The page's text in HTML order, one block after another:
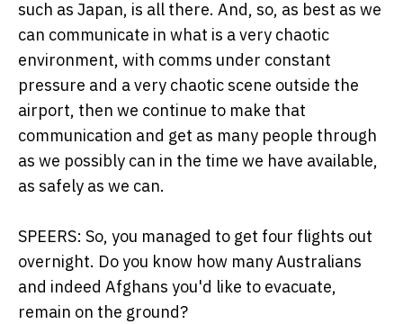
such as Japan, is all there. And, so, as best as we
can communicate in what is a very chaotic
environment, with comms under constant
pressure and a very chaotic scene outside the
airport, then we continue to make that
communication and get as many people through
as we possibly can in the time we have available,
as safely as we can.
SPEERS: So, you managed to get four flights out
overnight. Do you know how many Australians
and indeed Afghans you'd like to evacuate,
remain on the ground?